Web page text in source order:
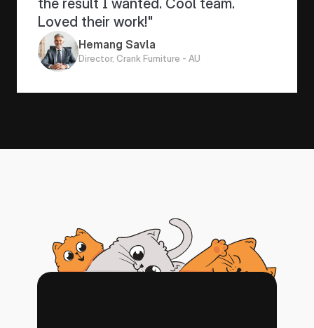
the result I wanted. Cool team.
Loved their work!"
Hemang Savla
Director, Crank Furniture - AU